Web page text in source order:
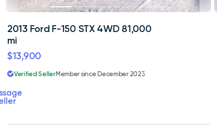
2013 Ford F-150 STX 4WD 81,000
mi
$13,900
Verified SellerMember since December 2023